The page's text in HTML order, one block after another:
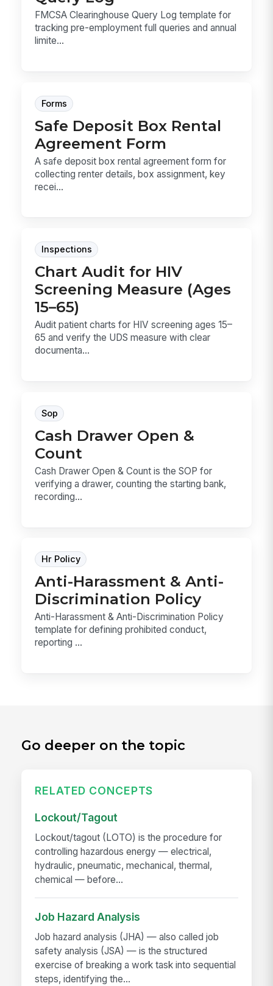
FMCSA Clearinghouse Query Log template for
tracking pre-employment full queries and annual
limite...
Forms
Safe Deposit Box Rental
Agreement Form
A safe deposit box rental agreement form for
collecting renter details, box assignment, key
recei...
Inspections
Chart Audit for HIV
Screening Measure (Ages
15–65)
Audit patient charts for HIV screening ages 15–
65 and verify the UDS measure with clear
documenta...
Sop
Cash Drawer Open &
Count
Cash Drawer Open & Count is the SOP for
verifying a drawer, counting the starting bank,
recording...
Hr Policy
Anti-Harassment & Anti-
Discrimination Policy
Anti-Harassment & Anti-Discrimination Policy
template for defining prohibited conduct,
reporting ...
Go deeper on the topic
RELATED CONCEPTS
Lockout/Tagout
Lockout/tagout (LOTO) is the procedure for
controlling hazardous energy — electrical,
hydraulic, pneumatic, mechanical, thermal,
chemical — before...
Job Hazard Analysis
Job hazard analysis (JHA) — also called job
safety analysis (JSA) — is the structured
exercise of breaking a work task into sequential
steps, identifying the...